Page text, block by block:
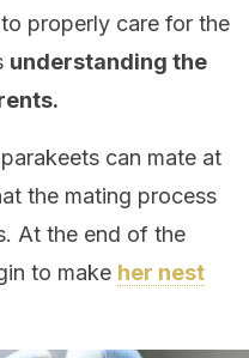
properly care for the
understanding the
can mate at
the mating process
At the end of the
to make her nest